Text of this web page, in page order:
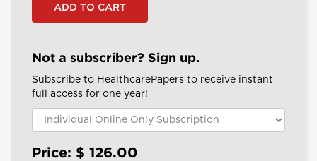
Not a subscriber? Sign up.
Subscribe to HealthcarePapers to receive instant
full access for one year!
Price: $ 126.00